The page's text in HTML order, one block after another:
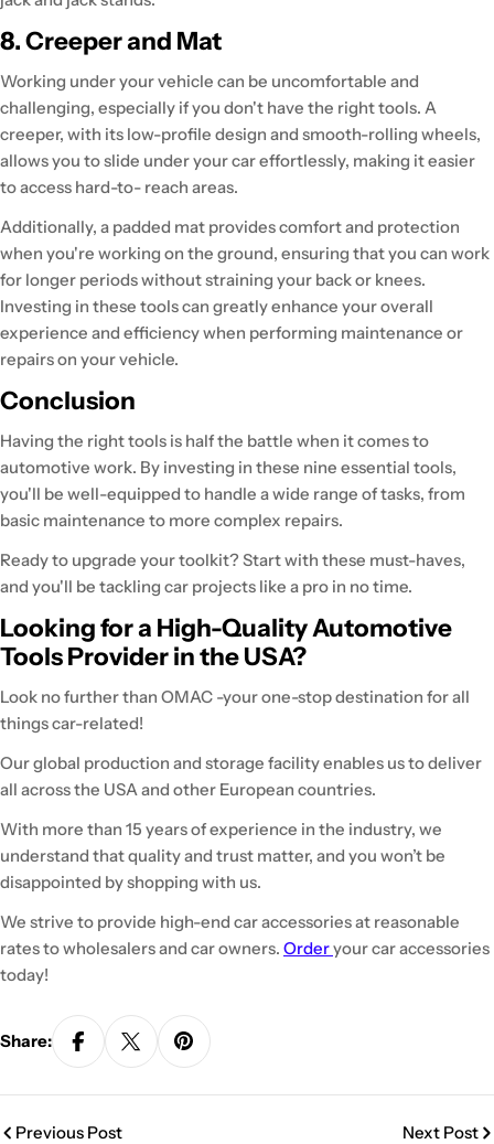
8. Creeper and Mat
Working under your vehicle can be uncomfortable and
challenging, especially if you don't have the right tools. A
creeper, with its low-profile design and smooth-rolling wheels,
allows you to slide under your car effortlessly, making it easier
to access hard-to- reach areas.
Additionally, a padded mat provides comfort and protection
when you're working on the ground, ensuring that you can work
for longer periods without straining your back or knees.
Investing in these tools can greatly enhance your overall
experience and efficiency when performing maintenance or
repairs on your vehicle.
Conclusion
Having the right tools is half the battle when it comes to
automotive work. By investing in these nine essential tools,
you'll be well-equipped to handle a wide range of tasks, from
basic maintenance to more complex repairs.
Ready to upgrade your toolkit? Start with these must-haves,
and you'll be tackling car projects like a pro in no time.
Looking for a High-Quality Automotive
Tools Provider in the USA?
Look no further than OMAC -your one-stop destination for all
things car-related!
Our global production and storage facility enables us to deliver
all across the USA and other European countries.
With more than 15 years of experience in the industry, we
understand that quality and trust matter, and you won’t be
disappointed by shopping with us.
We strive to provide high-end car accessories at reasonable
rates to wholesalers and car owners. Orderyour car accessories
today!
Share:
Previous Post Next Post